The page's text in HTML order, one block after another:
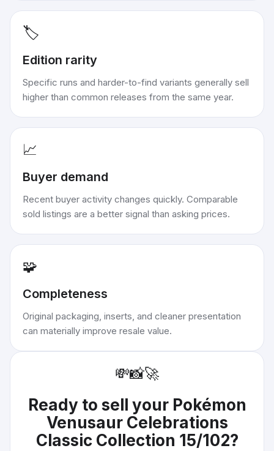
🏷️
Edition rarity
Specific runs and harder-to-find variants generally sell
higher than common releases from the same year.
📈
Buyer demand
Recent buyer activity changes quickly. Comparable
sold listings are a better signal than asking prices.
🧩
Completeness
Original packaging, inserts, and cleaner presentation
can materially improve resale value.
💸📸🚀
Ready to sell your Pokémon
Venusaur Celebrations
Classic Collection 15/102?